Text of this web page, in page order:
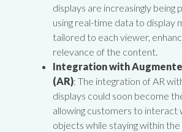
displays are increasingly being
using real-time data to display
tailored to each viewer,
relevance of the content.
Integration with
(AR): The integration of AR
displays could soon become
allowing customers to interact
objects while staying within the